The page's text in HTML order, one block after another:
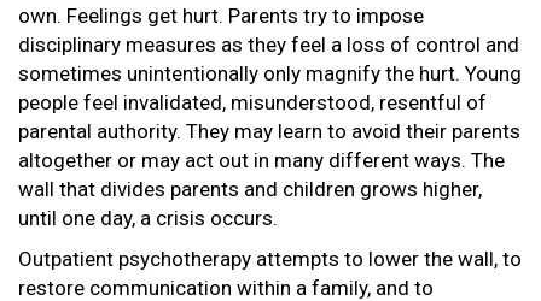
own. Feelings get hurt. Parents try to impose
disciplinary measures as they feel a loss of control and
sometimes unintentionally only magnify the hurt. Young
people feel invalidated, misunderstood, resentful of
parental authority. They may learn to avoid their parents
altogether or may act out in many different ways. The
wall that divides parents and children grows higher,
until one day, a crisis occurs.
Outpatient psychotherapy attempts to lower the wall, to
restore communication within a family, and to